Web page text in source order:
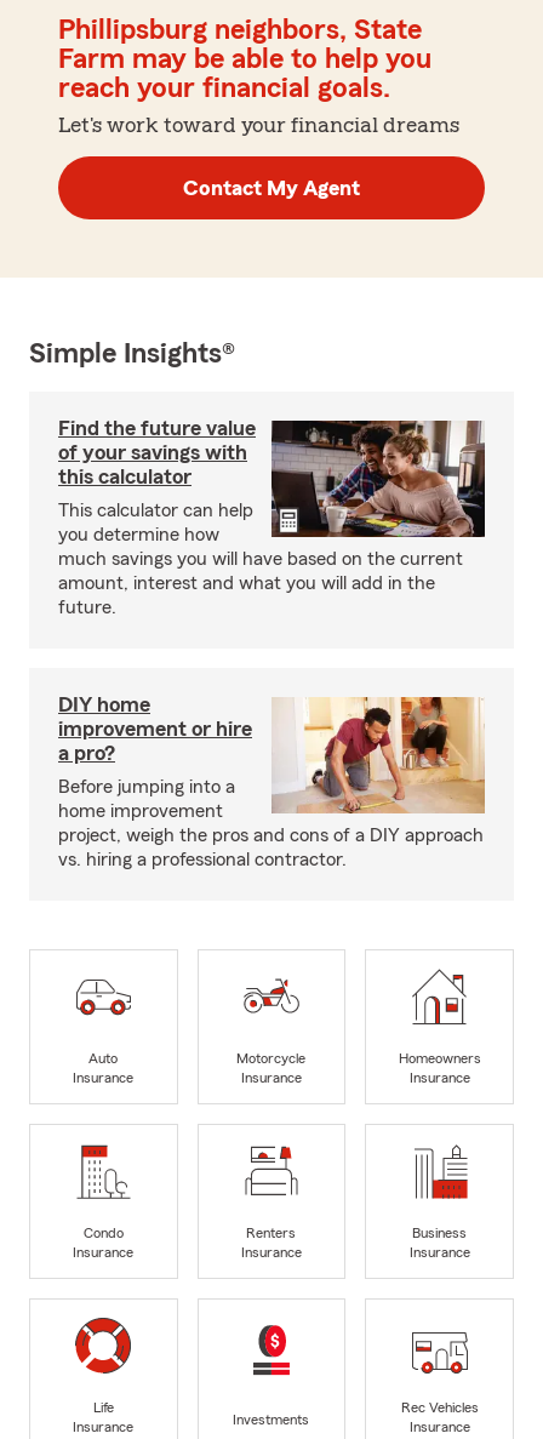
Phillipsburg neighbors, State
Farm may be able to help you
reach your financial goals.
Let's work toward your financial dreams
Contact My Agent
Simple Insights®
Find the future value
of your savings with
this calculator
This calculator can help
you determine how
much savings you will have based on the current
amount, interest and what you will add in the
future.
DIY home
improvement or hire
a pro?
Before jumping into a
home improvement
project, weigh the pros and cons of a DIY approach
vs. hiring a professional contractor.
Auto
Insurance
Motorcycle
Insurance
Homeowners
Insurance
Condo
Insurance
Renters
Insurance
Business
Insurance
Life
Insurance
Investments
Rec Vehicles
Insurance